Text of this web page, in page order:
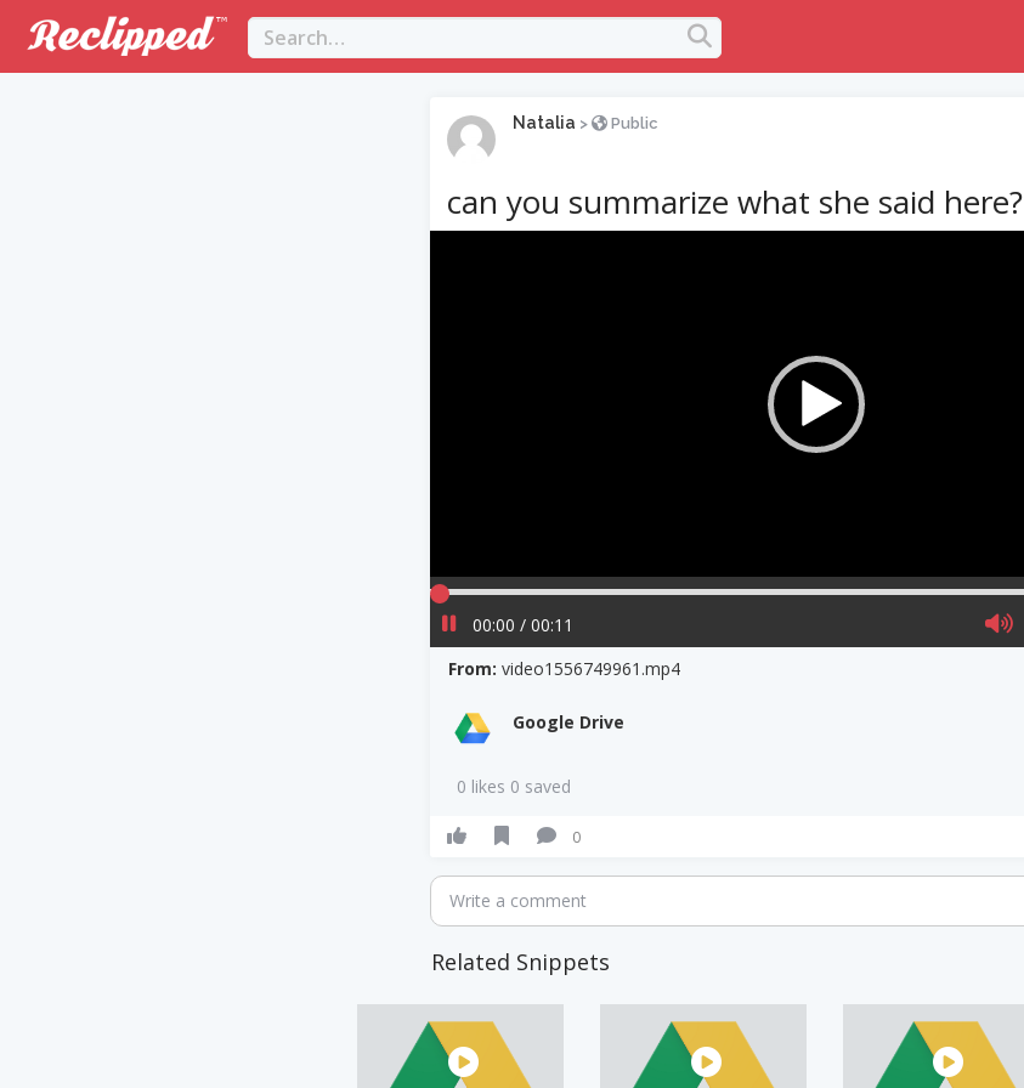
Natalia > Public
can you summarize what she said here?
00:00 / 00:11
From:video1556749961.mp4
Google Drive
0 likes 0 saved
0
Write a comment
Related Snippets